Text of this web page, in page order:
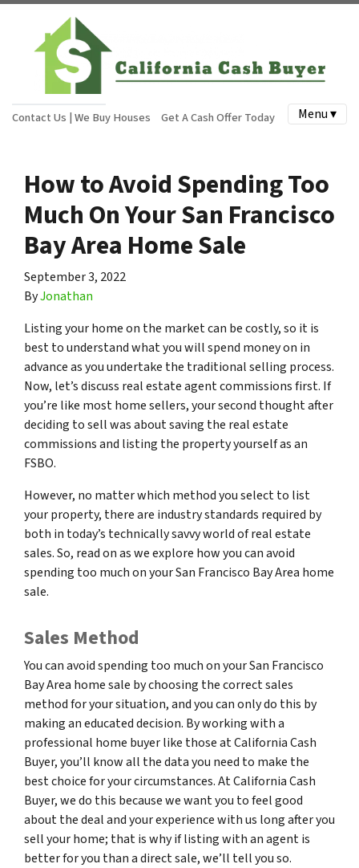
Contact Us | We Buy Houses Get A Cash Offer Today Menu ▾
How to Avoid Spending Too
Much On Your San Francisco
Bay Area Home Sale
September 3, 2022
ByJonathan
Listing your home on the market can be costly, so it is
best to understand what you will spend money on in
advance as you undertake the traditional selling process.
Now, let’s discuss real estate agent commissions first. If
you’re like most home sellers, your second thought after
deciding to sell was about saving the real estate
commissions and listing the property yourself as an
FSBO.
However, no matter which method you select to list
your property, there are industry standards required by
both in today’s technically savvy world of real estate
sales. So, read on as we explore how you can avoid
spending too much on your San Francisco Bay Area home
sale.
Sales Method
You can avoid spending too much on your San Francisco
Bay Area home sale by choosing the correct sales
method for your situation, and you can only do this by
making an educated decision. By working with a
professional home buyer like those at California Cash
Buyer, you’ll know all the data you need to make the
best choice for your circumstances. At California Cash
Buyer, we do this because we want you to feel good
about the deal and your experience with us long after you
sell your home; that is why if listing with an agent is
better for you than a direct sale, we’ll tell you so.